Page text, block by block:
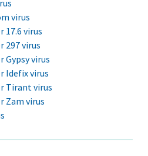
virus
17.6 virus
297 virus
virus
Idefix virus
Tirant virus
Zam virus